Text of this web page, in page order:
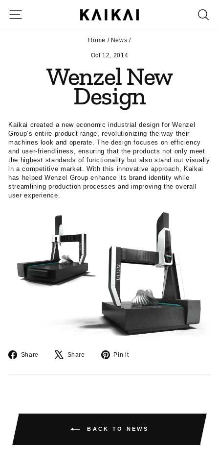
content
SITE NAVIGATION
Home / News /
Oct 12, 2014
Wenzel New
Design
Kaikai created a new economic industrial design for Wenzel
Group’s entire product range, revolutionizing the way their
machines look and operate. The design focuses on efficiency
and user-friendliness, ensuring that the products not only meet
the highest standards of functionality but also stand out visually
in a competitive market. With this innovative approach, Kaikai
has helped Wenzel Group enhance its brand identity while
streamlining production processes and improving the overall
user experience.
Share
Share
Share
Tweet Pin it
BACK TO NEWS